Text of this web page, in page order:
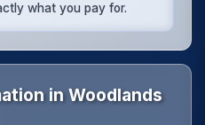
what you pay for.
in Woodlands